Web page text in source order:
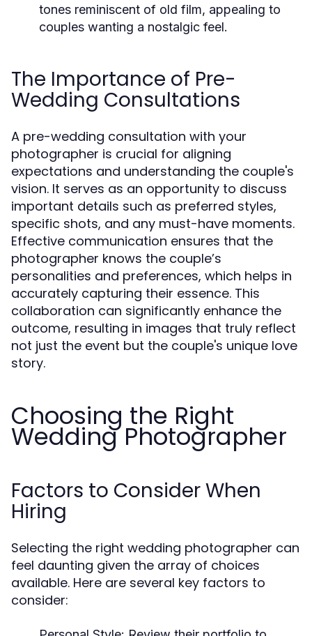
tones reminiscent of old film, appealing to
couples wanting a nostalgic feel.
The Importance of Pre-
Wedding Consultations
A pre-wedding consultation with your
photographer is crucial for aligning
expectations and understanding the couple's
vision. It serves as an opportunity to discuss
important details such as preferred styles,
specific shots, and any must-have moments.
Effective communication ensures that the
photographer knows the couple’s
personalities and preferences, which helps in
accurately capturing their essence. This
collaboration can significantly enhance the
outcome, resulting in images that truly reflect
not just the event but the couple's unique love
story.
Choosing the Right
Wedding Photographer
Factors to Consider When
Hiring
Selecting the right wedding photographer can
feel daunting given the array of choices
available. Here are several key factors to
consider: